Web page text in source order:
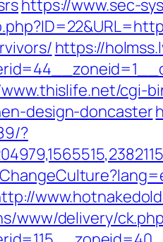
https://www.sec-
https://
cgi-
design-doncaster
?
www/delivery/